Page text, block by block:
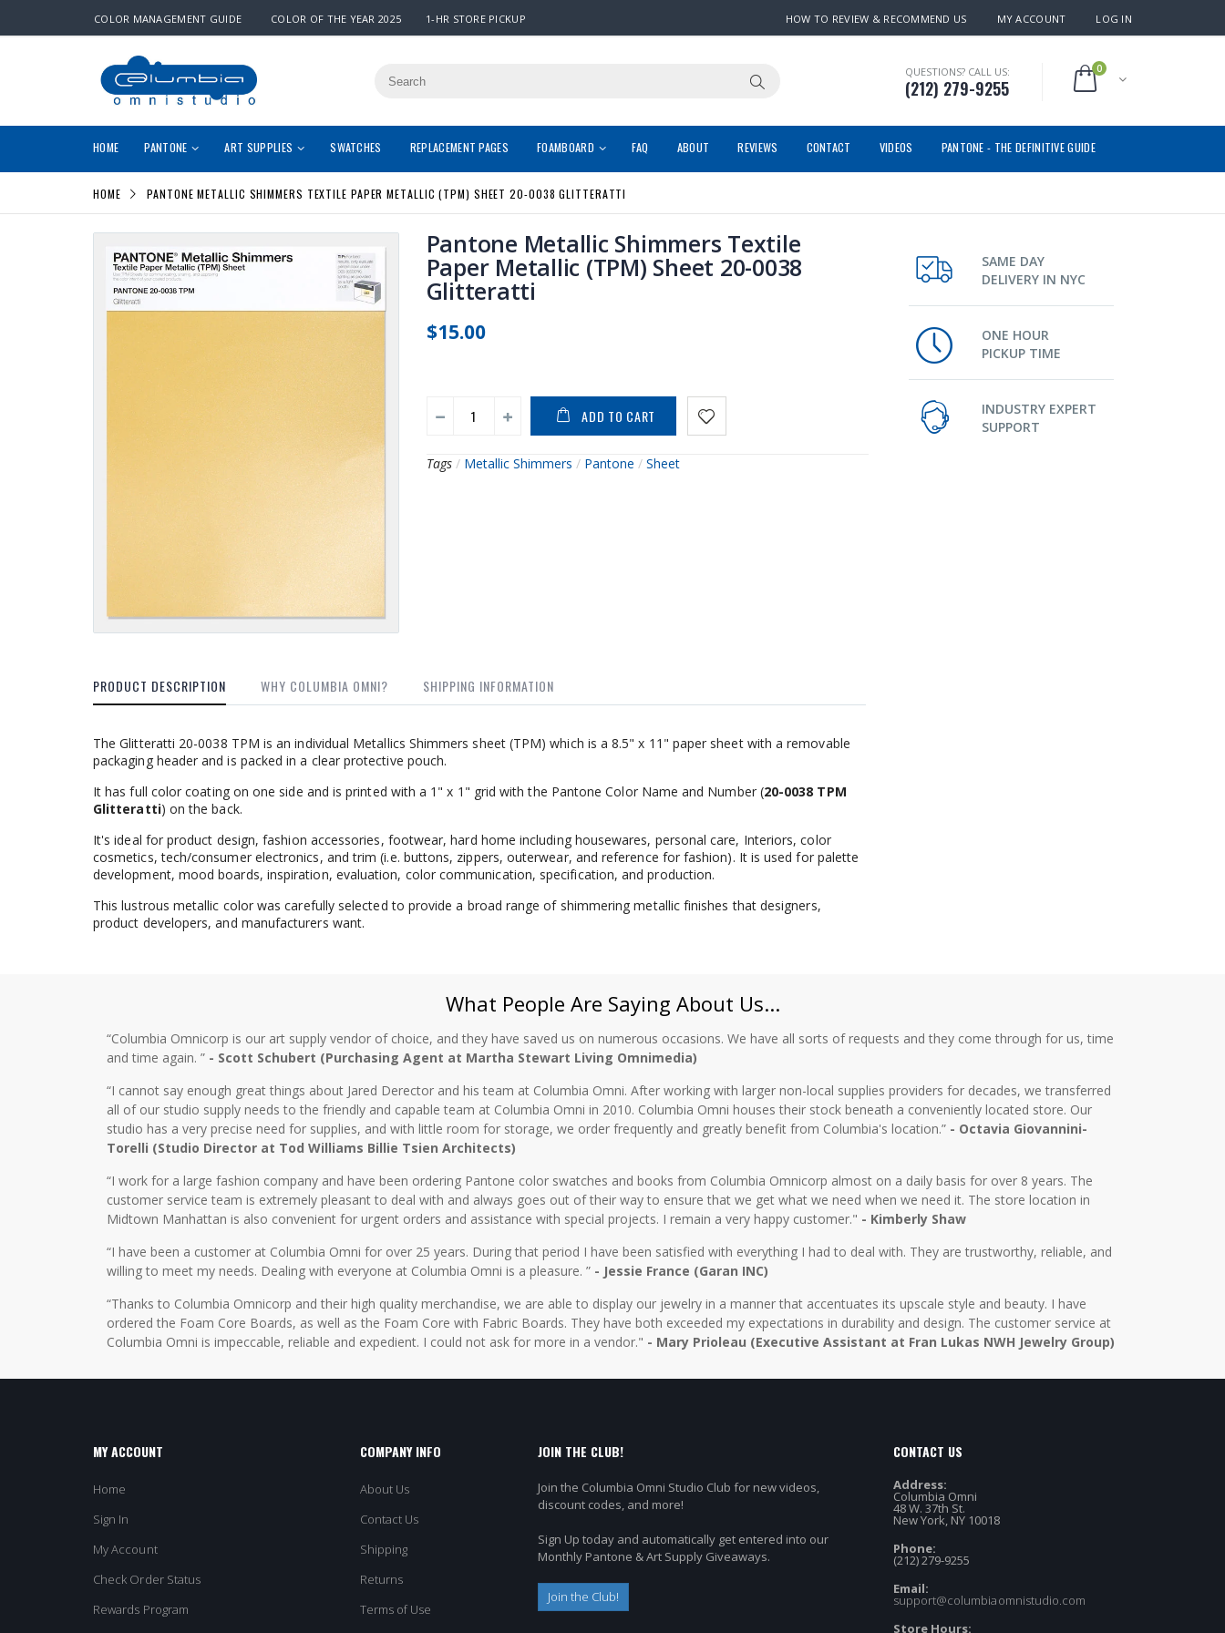
COLOR MANAGEMENT GUIDE COLOR OF THE YEAR 2025 1-HR STORE PICKUP HOW TO REVIEW & RECOMMEND US MY ACCOUNT LOG IN
QUESTIONS? CALL US:
(212) 279-9255
0
HOME PANTONE ART SUPPLIES SWATCHES REPLACEMENT PAGES FOAMBOARD FAQ ABOUT REVIEWS CONTACT VIDEOS PANTONE - THE DEFINITIVE GUIDE
HOME PANTONE METALLIC SHIMMERS TEXTILE PAPER METALLIC (TPM) SHEET 20-0038 GLITTERATTI
Pantone Metallic Shimmers Textile
Paper Metallic (TPM) Sheet 20-0038
Glitteratti
$15.00
ADD TO CART
Tags / Metallic Shimmers / Pantone / Sheet
PRODUCT DESCRIPTION WHY COLUMBIA OMNI? SHIPPING INFORMATION
The Glitteratti 20-0038 TPM is an individual Metallics Shimmers sheet (TPM) which is a 8.5" x 11" paper sheet with a removable
packaging header and is packed in a clear protective pouch.
It has full color coating on one side and is printed with a 1" x 1" grid with the Pantone Color Name and Number (20-0038 TPM
Glitteratti) on the back.
It's ideal for product design, fashion accessories, footwear, hard home including housewares, personal care, Interiors, color
cosmetics, tech/consumer electronics, and trim (i.e. buttons, zippers, outerwear, and reference for fashion). It is used for palette
development, mood boards, inspiration, evaluation, color communication, specification, and production.
This lustrous metallic color was carefully selected to provide a broad range of shimmering metallic finishes that designers,
product developers, and manufacturers want.
SAME DAY
DELIVERY IN NYC
ONE HOUR
PICKUP TIME
INDUSTRY EXPERT
SUPPORT
What People Are Saying About Us...
“Columbia Omnicorp is our art supply vendor of choice, and they have saved us on numerous occasions. We have all sorts of requests and they come through for us, time
and time again. ” - Scott Schubert (Purchasing Agent at Martha Stewart Living Omnimedia)
“I cannot say enough great things about Jared Derector and his team at Columbia Omni. After working with larger non-local supplies providers for decades, we transferred
all of our studio supply needs to the friendly and capable team at Columbia Omni in 2010. Columbia Omni houses their stock beneath a conveniently located store. Our
studio has a very precise need for supplies, and with little room for storage, we order frequently and greatly benefit from Columbia's location.” - Octavia Giovannini-
Torelli (Studio Director at Tod Williams Billie Tsien Architects)
“I work for a large fashion company and have been ordering Pantone color swatches and books from Columbia Omnicorp almost on a daily basis for over 8 years. The
customer service team is extremely pleasant to deal with and always goes out of their way to ensure that we get what we need when we need it. The store location in
Midtown Manhattan is also convenient for urgent orders and assistance with special projects. I remain a very happy customer." - Kimberly Shaw
“I have been a customer at Columbia Omni for over 25 years. During that period I have been satisfied with everything I had to deal with. They are trustworthy, reliable, and
willing to meet my needs. Dealing with everyone at Columbia Omni is a pleasure. ” - Jessie France (Garan INC)
“Thanks to Columbia Omnicorp and their high quality merchandise, we are able to display our jewelry in a manner that accentuates its upscale style and beauty. I have
ordered the Foam Core Boards, as well as the Foam Core with Fabric Boards. They have both exceeded my expectations in durability and design. The customer service at
Columbia Omni is impeccable, reliable and expedient. I could not ask for more in a vendor." - Mary Prioleau (Executive Assistant at Fran Lukas NWH Jewelry Group)
MY ACCOUNT
Home
Sign In
My Account
Check Order Status
Rewards Program
COMPANY INFO
About Us
Contact Us
Shipping
Returns
Terms of Use
JOIN THE CLUB!
Join the Columbia Omni Studio Club for new videos,
discount codes, and more!
Sign Up today and automatically get entered into our
Monthly Pantone & Art Supply Giveaways.
Join the Club!
CONTACT US
Address:
Columbia Omni
48 W. 37th St.
New York, NY 10018
Phone:
(212) 279-9255
Email:
support@columbiaomnistudio.com
Store Hours: